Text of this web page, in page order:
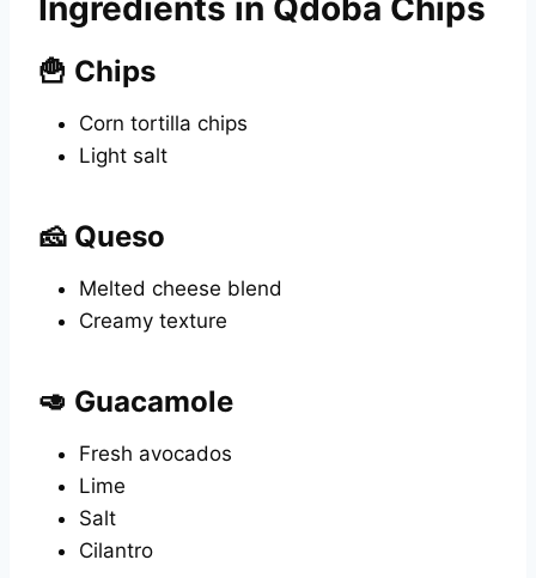
🍟 Chips
Corn tortilla chips
Light salt
🧀 Queso
Melted cheese blend
Creamy texture
🥑 Guacamole
Fresh avocados
Lime
Salt
Cilantro